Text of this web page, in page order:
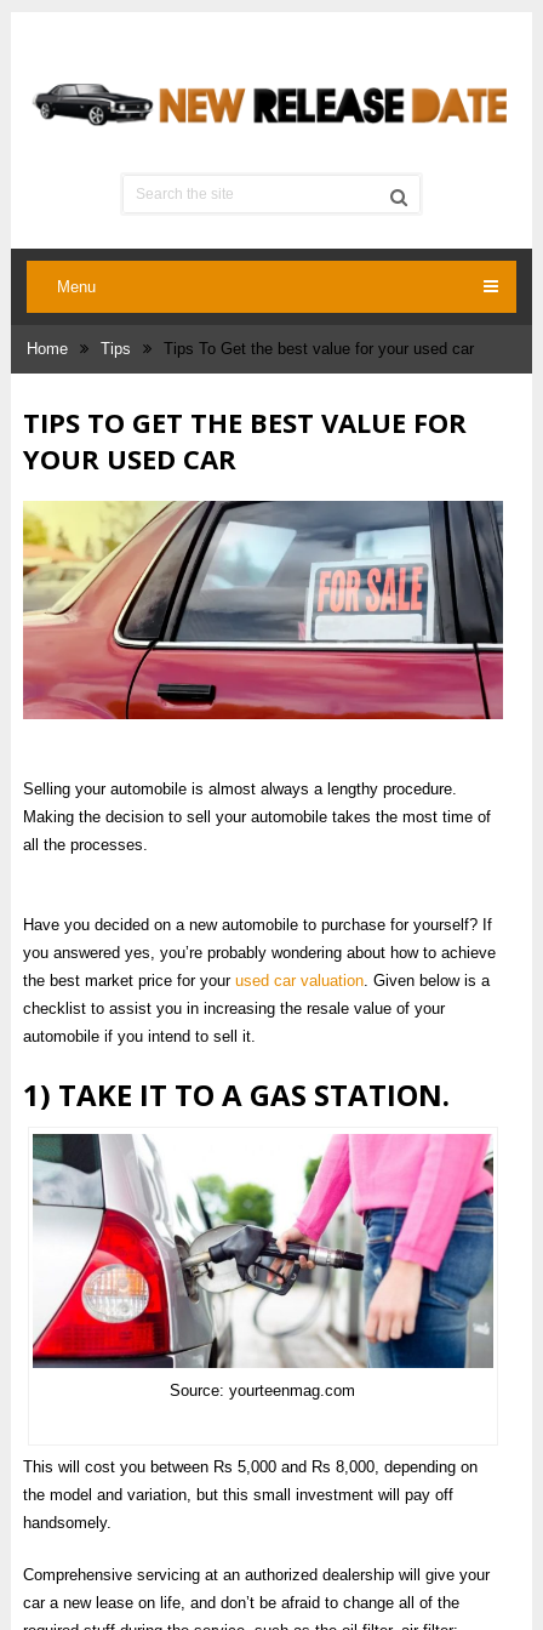
Menu
Home Tips Tips To Get the best value for your used car
TIPS TO GET THE BEST VALUE FOR
YOUR USED CAR
Selling your automobile is almost always a lengthy procedure.
Making the decision to sell your automobile takes the most time of
all the processes.
Have you decided on a new automobile to purchase for yourself? If
you answered yes, you’re probably wondering about how to achieve
the best market price for your used car valuation. Given below is a
checklist to assist you in increasing the resale value of your
automobile if you intend to sell it.
1) TAKE IT TO A GAS STATION.
Source: yourteenmag.com
This will cost you between Rs 5,000 and Rs 8,000, depending on
the model and variation, but this small investment will pay off
handsomely.
Comprehensive servicing at an authorized dealership will give your
car a new lease on life, and don’t be afraid to change all of the